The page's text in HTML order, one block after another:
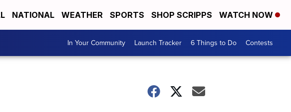
NATIONAL WEATHER SPORTS SHOP SCRIPPS WATCH NOW
In Your Community Launch Tracker 6 Things to Do Contests